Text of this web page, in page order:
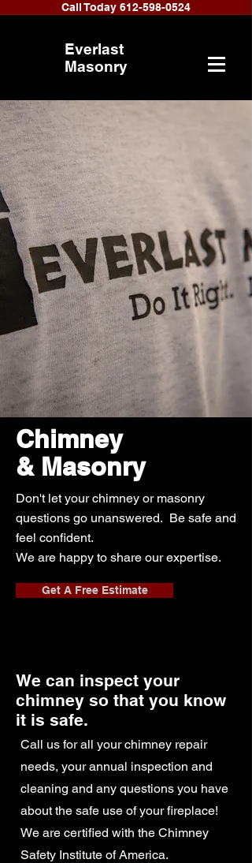
Everlast
Masonry
Call Today 612-598-0524
Chimney
& Masonry
Don't let your chimney or masonry
questions go unanswered. Be safe and
feel confident.
We are happy to share our expertise.
Get A Free Estimate
We can inspect your
chimney so that you know
it is safe.
Call us for all your chimney repair
needs, your annual inspection and
cleaning and any questions you have
about the safe use of your fireplace!
We are certified with the Chimney
Safety Institute of America.